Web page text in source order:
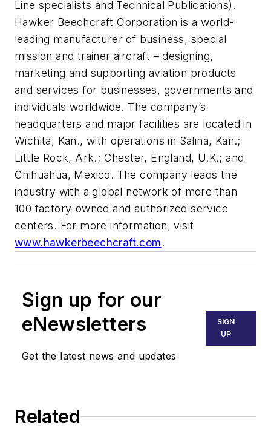
Line specialists and Technical Publications).
Hawker Beechcraft Corporation is a world-
leading manufacturer of business, special
mission and trainer aircraft – designing,
marketing and supporting aviation products
and services for businesses, governments and
individuals worldwide. The company’s
headquarters and major facilities are located in
Wichita, Kan., with operations in Salina, Kan.;
Little Rock, Ark.; Chester, England, U.K.; and
Chihuahua, Mexico. The company leads the
industry with a global network of more than
100 factory-owned and authorized service
centers. For more information, visit
www.hawkerbeechcraft.com.
Sign up for our
eNewsletters
Get the latest news and updates
SIGN
UP
Related